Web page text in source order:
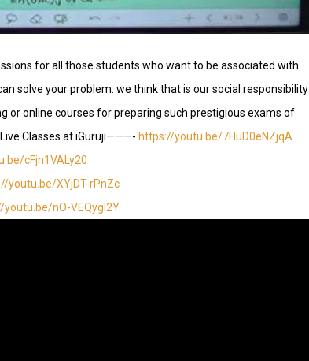
for all those students who want to be associated with
solve your problem. we think that is our social responsibility
or online courses for preparing such prestigious exams of
Classes at iGuruji———- https://youtu.be/7HuD0eNZjqA
cFjn1VALy20
youtu.be/XYjDT-rPnZc
youtu.be/nO-VEQygI2Y